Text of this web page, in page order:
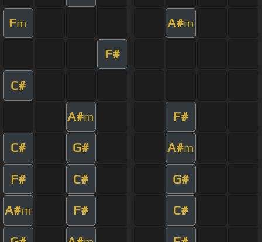
Fm A#m
F#
C#
A#m F#
C# G# A#m
F# C# G#
A#m F# C#